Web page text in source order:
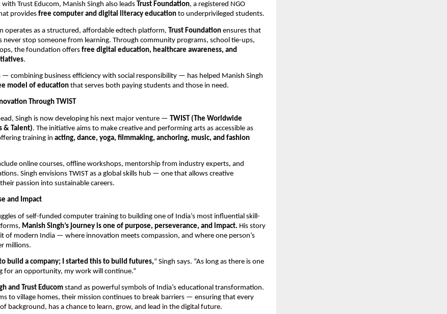
Trust Educom, Manish Singh also leads Trust Foundation, a registered NGO
providesfree computer and digital literacy education to underprivileged students.
operates as a structured, affordable edtech platform, Trust Foundation ensures that
never stop someone from learning. Through community programs, school tie-ups,
the foundation offersfree digital education, healthcare awareness, and
.
— combining business efficiency with social responsibility — has helped Manish Singh
model of educationthat serves both paying students and those in need.
Through TWIST
Singh is now developing his next major venture — TWIST (The Worldwide
& Talent). The initiative aims to make creative and performing arts as accessible as
training in acting, dance, yoga, filmmaking, anchoring, music, and fashion
online courses, offline workshops, mentorship from industry experts, and
Singh envisions TWIST as a global skills hub — one that allows creative
passion into sustainable careers.
and Impact
of self-funded computer training to building one of India’s most influential skill-
Manish Singh’s journey is one of purpose, perseverance, and impact. His story
of modern India — where innovation meets compassion, and where one person’s
millions.
to build a company; I started this to build futures,” Singh says. “As long as there is one
for an opportunity, my work will continue.”
and Trust Educom stand as powerful symbols of India’s educational transformation.
to village homes, their mission continues to break barriers — ensuring that every
background, has a chance to learn, grow, and lead in the digital future.